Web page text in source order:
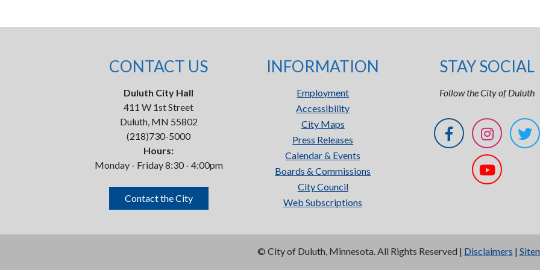
CONTACT US
Duluth City Hall
411 W 1st Street
Duluth, MN 55802
(218)730-5000
Hours:
Monday - Friday 8:30 - 4:00pm
Contact the City
INFORMATION
Employment
Accessibility
City Maps
Press Releases
Calendar & Events
Boards & Commissions
City Council
Web Subscriptions
STAY SOCIAL
Follow the City of Duluth
© City of Duluth, Minnesota. All Rights Reserved | Disclaimers |